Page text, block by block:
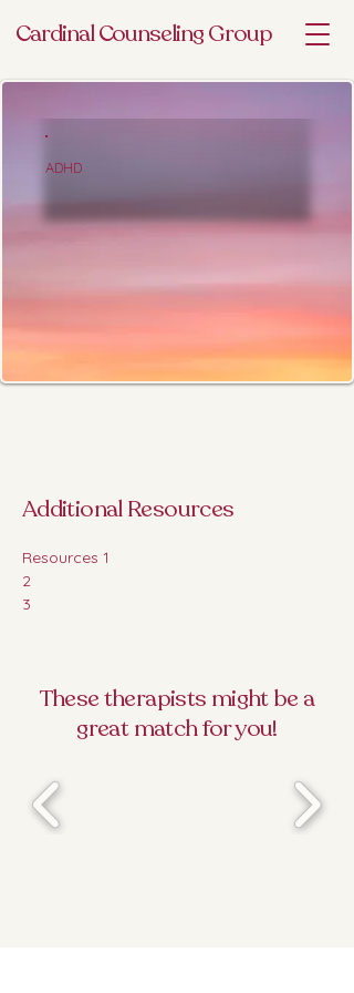
Cardinal Counseling Group
ADHD
Additional Resources
Resources 1
2
3
These therapists might be a
great match for you!